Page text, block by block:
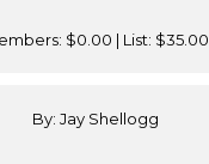
$0.00 | List: $35.00
By: Jay Shellogg